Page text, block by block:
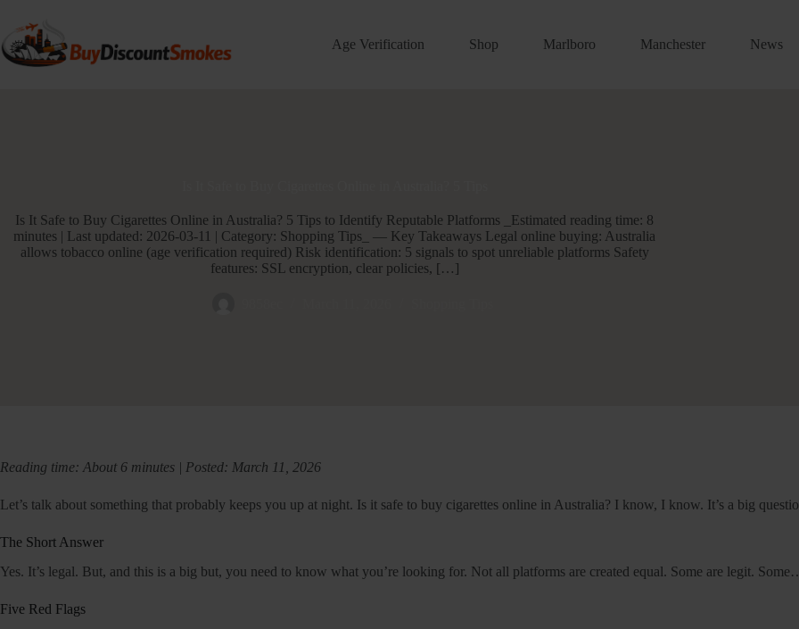
content
Age Verification Shop Marlboro Manchester News
Is It Safe to Buy Cigarettes Online in Australia? 5 Tips to Identify Reputable Platforms _Estimated reading time: 8
minutes | Last updated: 2026-03-11 | Category: Shopping Tips_ — Key Takeaways Legal online buying: Australia
allows tobacco online (age verification required) Risk identification: 5 signals to spot unreliable platforms Safety
features: SSL encryption, clear policies, […]
Reading time: About 6 minutes | Posted: March 11, 2026
Let’s talk about something that probably keeps you up at night. Is it safe to buy cigarettes online in Australia? I know, I know. It’s a big
The Short Answer
Yes. It’s legal. But, and this is a big but, you need to know what you’re looking for. Not all platforms are created equal. Some are legit.
Five Red Flags